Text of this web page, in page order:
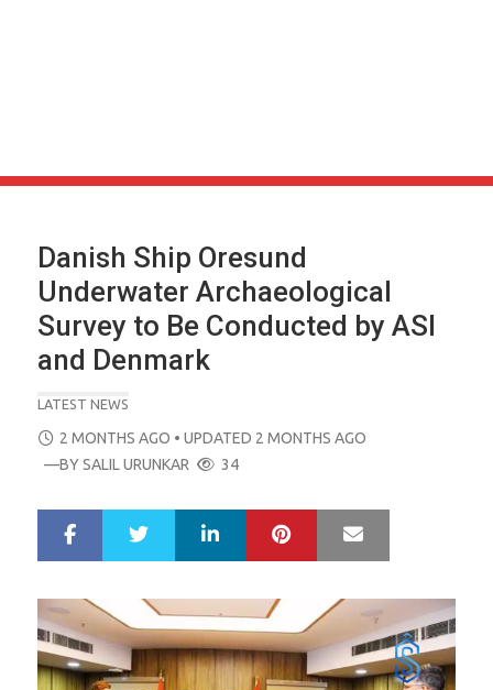
Danish Ship Oresund
Underwater Archaeological
Survey to Be Conducted by ASI
and Denmark
LATEST NEWS
POSTED
ON
2 MONTHS AGO • UPDATED 2 MONTHS AGO
—BYSALIL URUNKAR 34
r
e
t
LinkedIn Pinterest